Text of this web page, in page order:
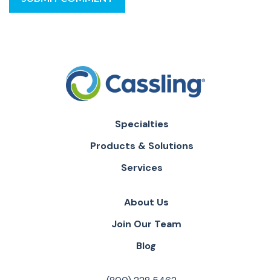
Specialties
Products & Solutions
Services
About Us
Join Our Team
Blog